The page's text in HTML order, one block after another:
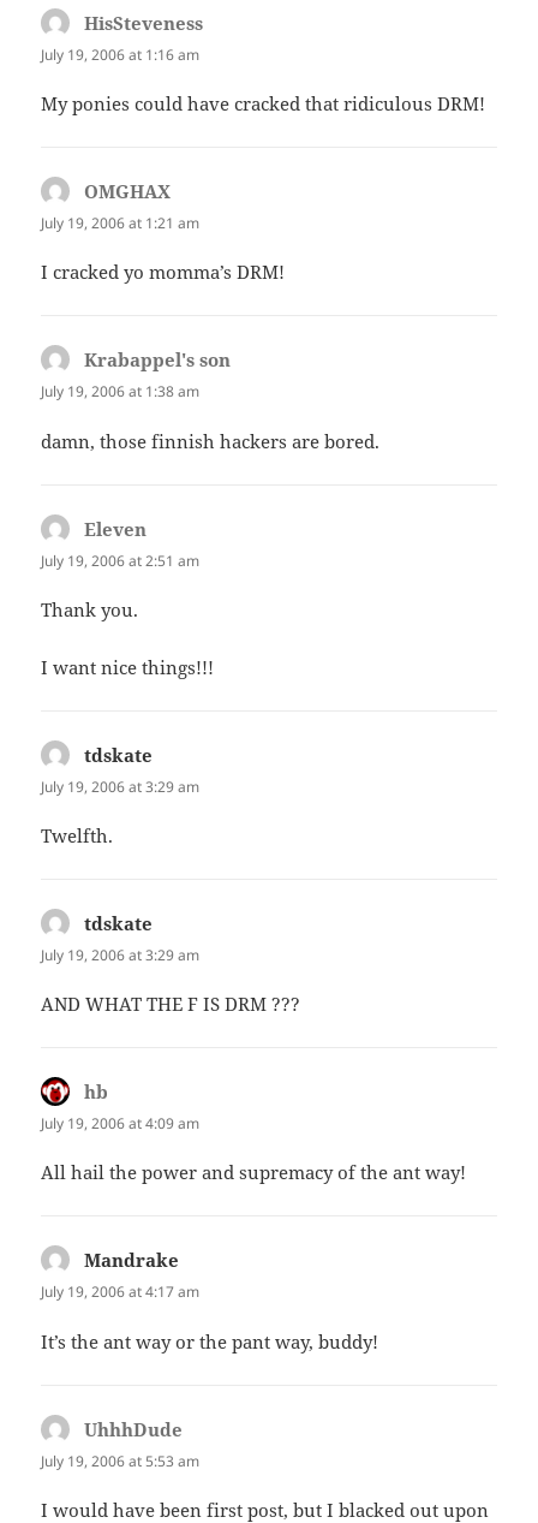
HisSteveness
July 19, 2006 at 1:16 am
My ponies could have cracked that ridiculous DRM!
OMGHAX
July 19, 2006 at 1:21 am
I cracked yo momma’s DRM!
Krabappel's son
July 19, 2006 at 1:38 am
damn, those finnish hackers are bored.
Eleven
July 19, 2006 at 2:51 am
Thank you.
I want nice things!!!
tdskate
July 19, 2006 at 3:29 am
Twelfth.
tdskate
July 19, 2006 at 3:29 am
AND WHAT THE F IS DRM ???
hb
July 19, 2006 at 4:09 am
All hail the power and supremacy of the ant way!
Mandrake
July 19, 2006 at 4:17 am
It’s the ant way or the pant way, buddy!
UhhhDude
July 19, 2006 at 5:53 am
I would have been first post, but I blacked out upon